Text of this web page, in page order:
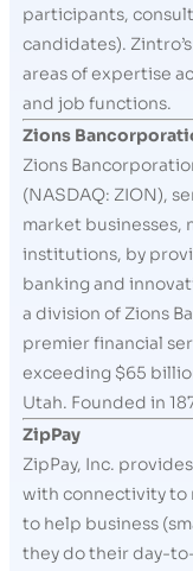
participants,
candidates).
areas of expertise
and job functions.
Zions
Zions
(NASDAQ: ZION),
market businesses,
institutions, by
banking and
a division of Zions
premier financial
exceeding $65
Utah. Founded in
ZipPay
ZipPay, Inc.
with connectivity to
to help business
they do their day-